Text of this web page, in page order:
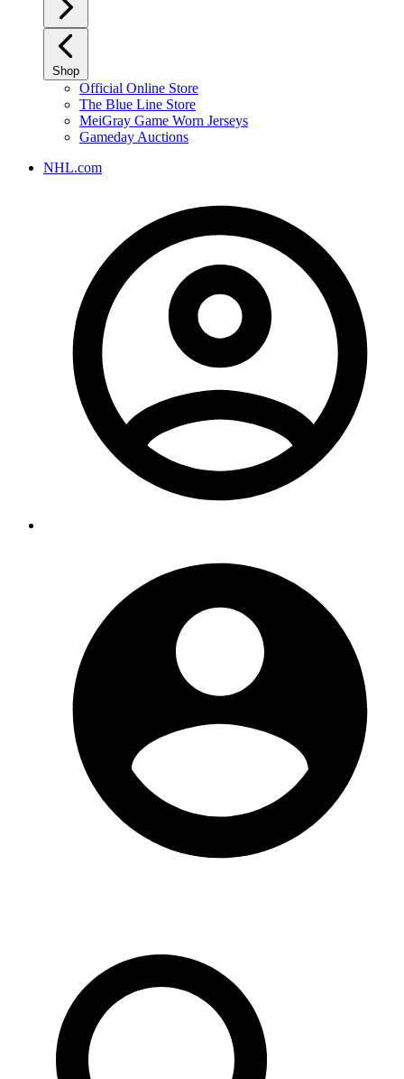
Shop
Official Online Store
The Blue Line Store
MeiGray Game Worn Jerseys
Gameday Auctions
NHL.com